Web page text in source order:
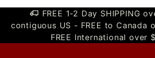
FREE 1-2 Day SHIPPING
contiguous US - FREE to
FREE International over